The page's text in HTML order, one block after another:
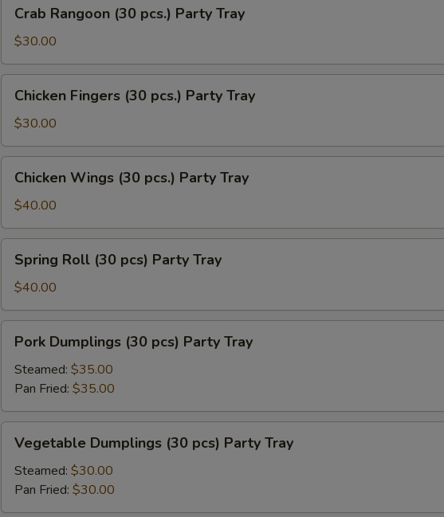
Rangoon
(30
pcs.)
Party
Tray
Crab Rangoon (30 pcs.) Party Tray
$30.00
Fingers
(30
pcs.)
Party
Tray
Chicken Fingers (30 pcs.) Party Tray
$30.00
Wings
(30
pcs.)
Party
Tray
Chicken Wings (30 pcs.) Party Tray
$40.00
Roll
(30
pcs)
Party
Tray
Spring Roll (30 pcs) Party Tray
$40.00
Dumplings
(30
pcs)
Party
Tray
Pork Dumplings (30 pcs) Party Tray
Steamed: $35.00
Pan Fried: $35.00
Dumplings
(30
pcs)
Party
Vegetable Dumplings (30 pcs) Party Tray
Steamed: $30.00
Pan Fried: $30.00